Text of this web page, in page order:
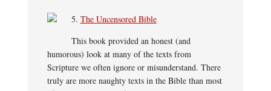
5. The Uncensored Bible
This book provided an honest (and
humorous) look at many of the texts from
Scripture we often ignore or misunderstand. There
truly are more naughty texts in the Bible than most